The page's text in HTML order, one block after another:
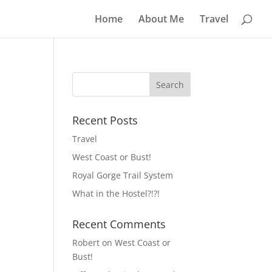
Home About Me Travel
Recent Posts
Travel
West Coast or Bust!
Royal Gorge Trail System
What in the Hostel?!?!
Recent Comments
Robert onWest Coast or
Bust!